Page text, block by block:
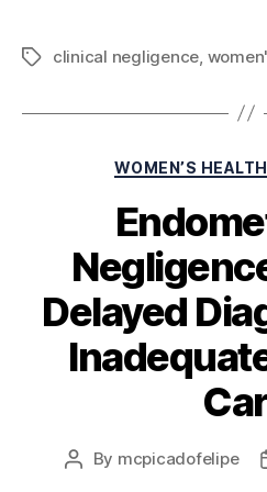
clinical negligence
WOMEN’S
Delayed
By mcpicadofelipe